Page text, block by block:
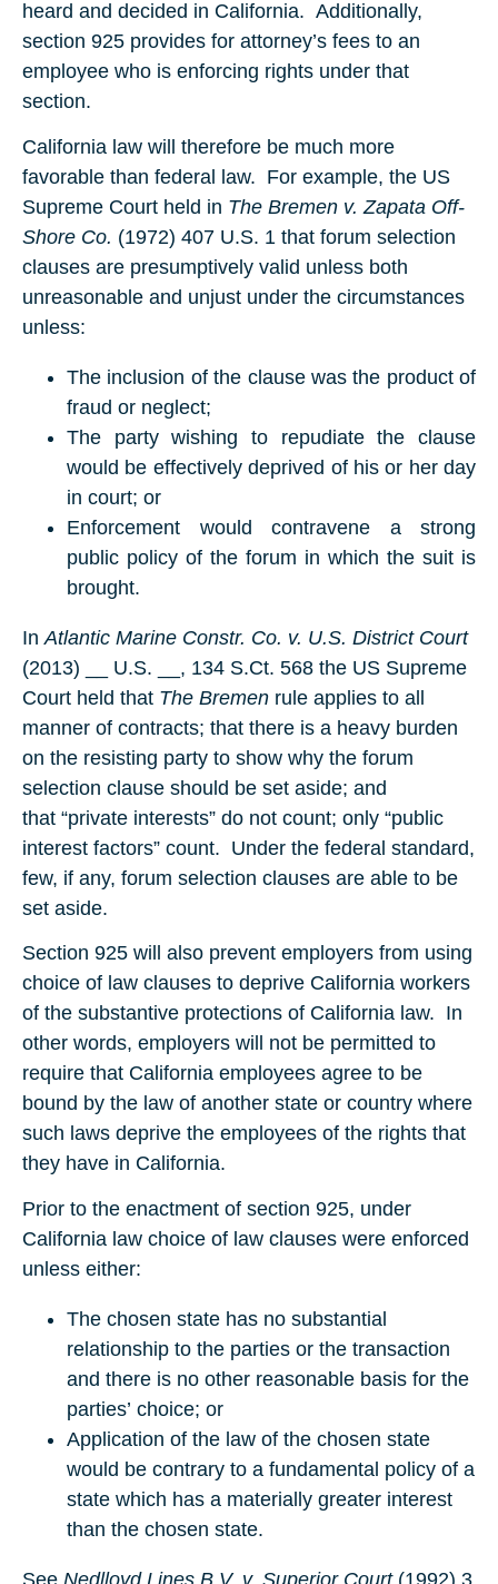
heard and decided in California. Additionally,
section 925 provides for attorney’s fees to an
employee who is enforcing rights under that
section.
California law will therefore be much more
favorable than federal law. For example, the US
Supreme Court held in The Bremen v. Zapata Off-
Shore Co. (1972) 407 U.S. 1 that forum selection
clauses are presumptively valid unless both
unreasonable and unjust under the circumstances
unless:
The inclusion of the clause was the product of
fraud or neglect;
The party wishing to repudiate the clause
would be effectively deprived of his or her day
in court; or
Enforcement would contravene a strong
public policy of the forum in which the suit is
brought.
In Atlantic Marine Constr. Co. v. U.S. District Court
(2013) __ U.S. __, 134 S.Ct. 568 the US Supreme
Court held that The Bremen rule applies to all
manner of contracts; that there is a heavy burden
on the resisting party to show why the forum
selection clause should be set aside; and
that “private interests” do not count; only “public
interest factors” count. Under the federal standard,
few, if any, forum selection clauses are able to be
set aside.
Section 925 will also prevent employers from using
choice of law clauses to deprive California workers
of the substantive protections of California law. In
other words, employers will not be permitted to
require that California employees agree to be
bound by the law of another state or country where
such laws deprive the employees of the rights that
they have in California.
Prior to the enactment of section 925, under
California law choice of law clauses were enforced
unless either:
The chosen state has no substantial
relationship to the parties or the transaction
and there is no other reasonable basis for the
parties’ choice; or
Application of the law of the chosen state
would be contrary to a fundamental policy of a
state which has a materially greater interest
than the chosen state.
See Nedlloyd Lines B.V. v. Superior Court (1992) 3